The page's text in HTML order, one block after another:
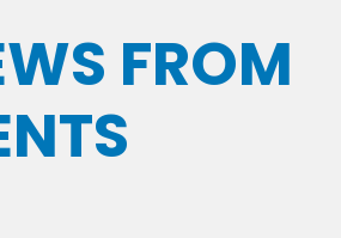
FROM